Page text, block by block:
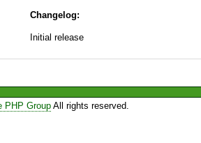
Changelog:
Initial release
PHP GroupAll rights reserved.